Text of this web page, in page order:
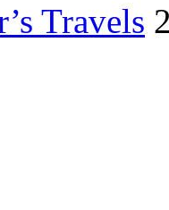
Travels